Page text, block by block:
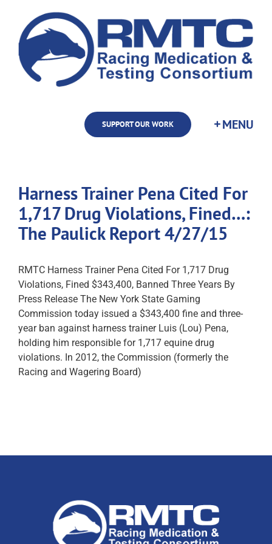
content
SUPPORT OUR WORK
Harness Trainer Pena Cited For
1,717 Drug Violations, Fined…:
The Paulick Report 4/27/15
RMTC Harness Trainer Pena Cited For 1,717 Drug
Violations, Fined $343,400, Banned Three Years By
Press Release The New York State Gaming
Commission today issued a $343,400 fine and three-
year ban against harness trainer Luis (Lou) Pena,
holding him responsible for 1,717 equine drug
violations. In 2012, the Commission (formerly the
Racing and Wagering Board)